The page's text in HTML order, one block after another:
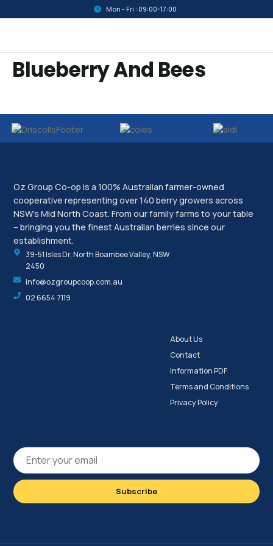
Mon - Fri : 09:00-17:00
Blueberry And Bees
Oz Group Co-op is a 100% Australian farmer-owned
cooperative representing over 140 berry growers across
NSW’s Mid North Coast. From our family farms to your table
– bringing you the finest Australian berries since our
establishment.
39-51 Isles Dr, North Boambee Valley, NSW
2450
info@ozgroupcoop.com.au
02 6654 7119
About Us
Contact
Information PDF
Terms and Conditions
Privacy Policy